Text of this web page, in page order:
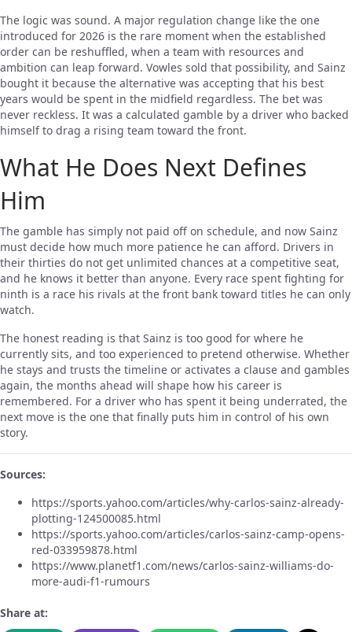
The logic was sound. A major regulation change like the one
introduced for 2026 is the rare moment when the established
order can be reshuffled, when a team with resources and
ambition can leap forward. Vowles sold that possibility, and Sainz
bought it because the alternative was accepting that his best
years would be spent in the midfield regardless. The bet was
never reckless. It was a calculated gamble by a driver who backed
himself to drag a rising team toward the front.
What He Does Next Defines
Him
The gamble has simply not paid off on schedule, and now Sainz
must decide how much more patience he can afford. Drivers in
their thirties do not get unlimited chances at a competitive seat,
and he knows it better than anyone. Every race spent fighting for
ninth is a race his rivals at the front bank toward titles he can only
watch.
The honest reading is that Sainz is too good for where he
currently sits, and too experienced to pretend otherwise. Whether
he stays and trusts the timeline or activates a clause and gambles
again, the months ahead will shape how his career is
remembered. For a driver who has spent it being underrated, the
next move is the one that finally puts him in control of his own
story.
Sources:
https://sports.yahoo.com/articles/why-carlos-sainz-already-
plotting-124500085.html
https://sports.yahoo.com/articles/carlos-sainz-camp-opens-
red-033959878.html
https://www.planetf1.com/news/carlos-sainz-williams-do-
more-audi-f1-rumours
Share at: